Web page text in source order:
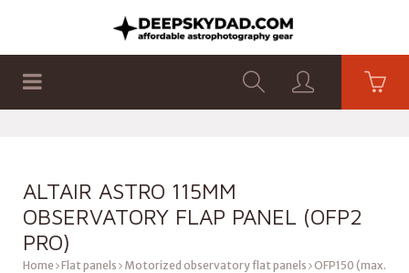
ALTAIR ASTRO 115MM
OBSERVATORY FLAP PANEL (OFP2
PRO)
Home Flat panels Motorized observatory flat panels OFP150 (max.